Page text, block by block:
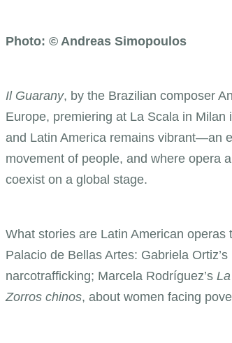
Photo: © Andreas Simopoulos
Il Guarany, by the Brazilian composer
Europe, premiering at La Scala in
and Latin America remains vibrant—an
movement of people, and where opera
coexist on a global stage.
What stories are Latin American
Palacio de Bellas Artes: Gabriela Ortiz’s
narcotrafficking; Marcela Rodríguez’s
Zorros chinos, about women facing